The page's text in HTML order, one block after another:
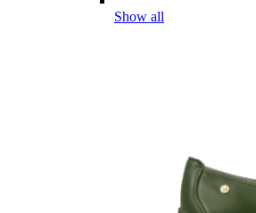
Show all